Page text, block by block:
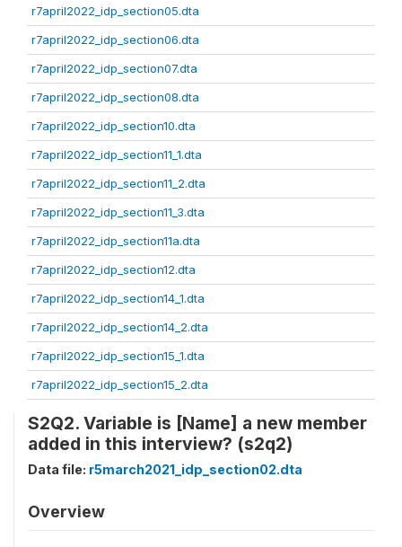
r7april2022_idp_section05.dta
r7april2022_idp_section06.dta
r7april2022_idp_section07.dta
r7april2022_idp_section08.dta
r7april2022_idp_section10.dta
r7april2022_idp_section11_1.dta
r7april2022_idp_section11_2.dta
r7april2022_idp_section11_3.dta
r7april2022_idp_section11a.dta
r7april2022_idp_section12.dta
r7april2022_idp_section14_1.dta
r7april2022_idp_section14_2.dta
r7april2022_idp_section15_1.dta
r7april2022_idp_section15_2.dta
S2Q2. Variable is [Name] a new member
added in this interview? (s2q2)
Data file: r5march2021_idp_section02.dta
Overview